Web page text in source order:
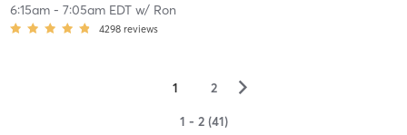
6:15am- 7:05am EDTw/ Ron
4298 reviews
1 2 ▻
1 - 2 (41)